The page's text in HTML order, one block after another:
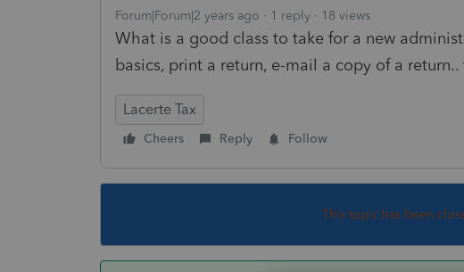
Forum|Forum|2 years ago 1 reply 18 views
What is a good class to take for a new
basics, print a return, e-mail a copy of a
Lacerte Tax
Cheers Reply Follow
This topic has been